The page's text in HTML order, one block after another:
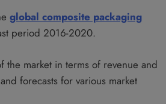
global composite packaging
period 2016-2020.
the market in terms of revenue and
forecasts for various market